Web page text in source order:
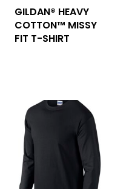
GILDAN® HEAVY
COTTON™ MISSY
FIT T-SHIRT